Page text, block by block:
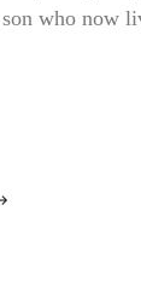
who now